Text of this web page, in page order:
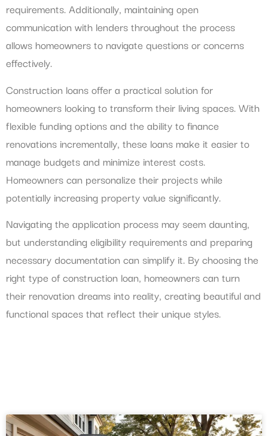
requirements. Additionally, maintaining open
communication with lenders throughout the process
allows homeowners to navigate questions or concerns
effectively.
Construction loans offer a practical solution for
homeowners looking to transform their living spaces. With
flexible funding options and the ability to finance
renovations incrementally, these loans make it easier to
manage budgets and minimize interest costs.
Homeowners can personalize their projects while
potentially increasing property value significantly.
Navigating the application process may seem daunting,
but understanding eligibility requirements and preparing
necessary documentation can simplify it. By choosing the
right type of construction loan, homeowners can turn
their renovation dreams into reality, creating beautiful and
functional spaces that reflect their unique styles.